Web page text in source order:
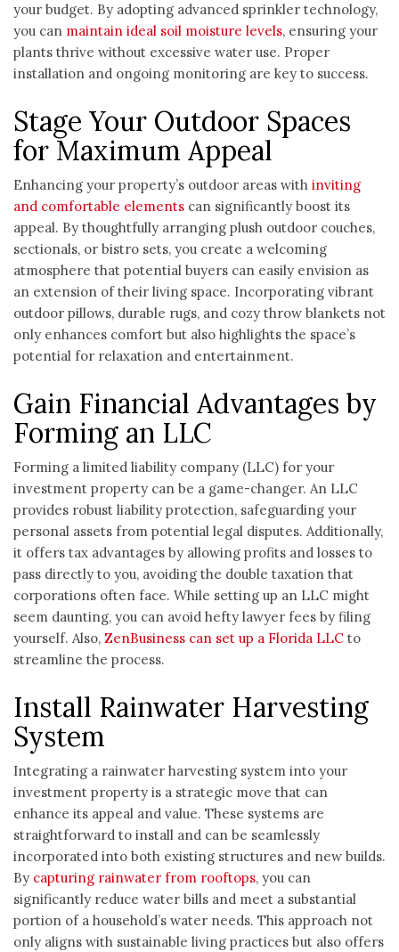
your budget. By adopting advanced sprinkler technology,
you can maintain ideal soil moisture levels, ensuring your
plants thrive without excessive water use. Proper
installation and ongoing monitoring are key to success.
Stage Your Outdoor Spaces
for Maximum Appeal
Enhancing your property’s outdoor areas with inviting
and comfortable elements can significantly boost its
appeal. By thoughtfully arranging plush outdoor couches,
sectionals, or bistro sets, you create a welcoming
atmosphere that potential buyers can easily envision as
an extension of their living space. Incorporating vibrant
outdoor pillows, durable rugs, and cozy throw blankets not
only enhances comfort but also highlights the space’s
potential for relaxation and entertainment.
Gain Financial Advantages by
Forming an LLC
Forming a limited liability company (LLC) for your
investment property can be a game-changer. An LLC
provides robust liability protection, safeguarding your
personal assets from potential legal disputes. Additionally,
it offers tax advantages by allowing profits and losses to
pass directly to you, avoiding the double taxation that
corporations often face. While setting up an LLC might
seem daunting, you can avoid hefty lawyer fees by filing
yourself. Also, ZenBusiness can set up a Florida LLC to
streamline the process.
Install Rainwater Harvesting
System
Integrating a rainwater harvesting system into your
investment property is a strategic move that can
enhance its appeal and value. These systems are
straightforward to install and can be seamlessly
incorporated into both existing structures and new builds.
By capturing rainwater from rooftops, you can
significantly reduce water bills and meet a substantial
portion of a household’s water needs. This approach not
only aligns with sustainable living practices but also offers